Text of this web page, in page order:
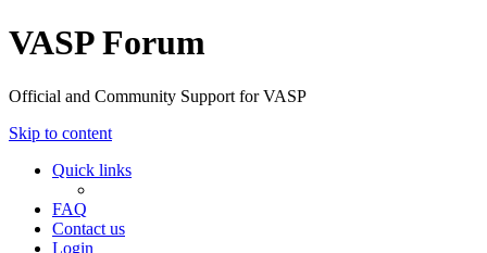
VASP Forum
Official and Community Support for VASP
Skip to content
Quick links
FAQ
Contact us
Login